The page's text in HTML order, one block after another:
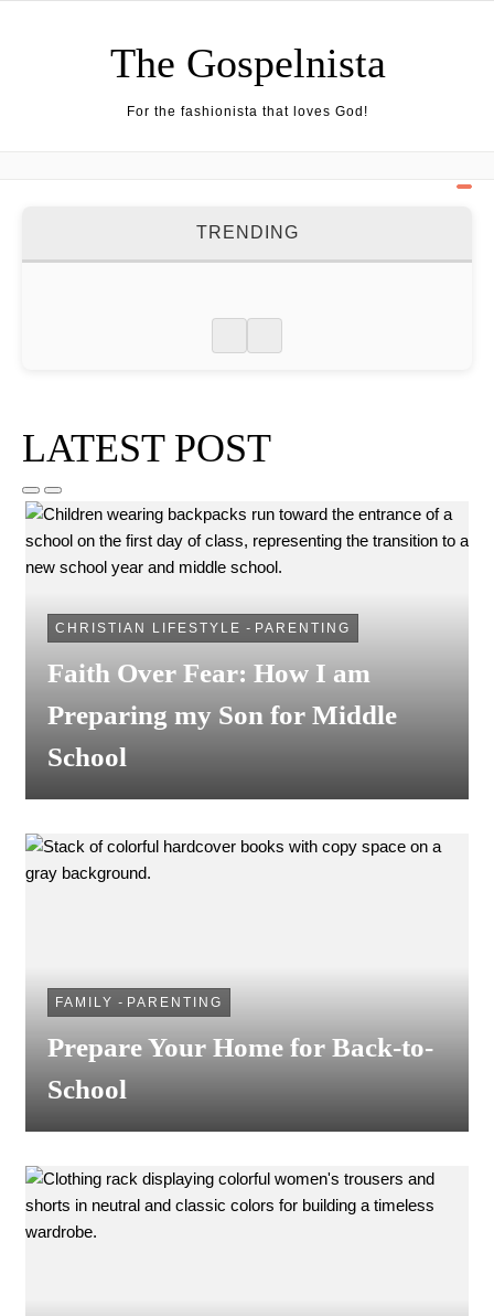
The Gospelnista
For the fashionista that loves God!
TRENDING
LATEST POST
CHRISTIAN LIFESTYLE - PARENTING
Faith Over Fear: How I am
Preparing my Son for Middle
School
FAMILY - PARENTING
Prepare Your Home for Back-to-
School